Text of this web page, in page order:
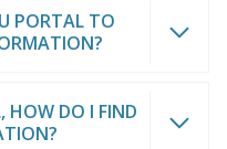
PORTAL TO
HOW DO I FIND